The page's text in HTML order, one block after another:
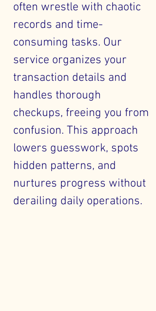
often wrestle with chaotic
records and time-
consuming tasks. Our
service organizes your
transaction details and
handles thorough
checkups, freeing you from
confusion. This approach
lowers guesswork, spots
hidden patterns, and
nurtures progress without
derailing daily operations.